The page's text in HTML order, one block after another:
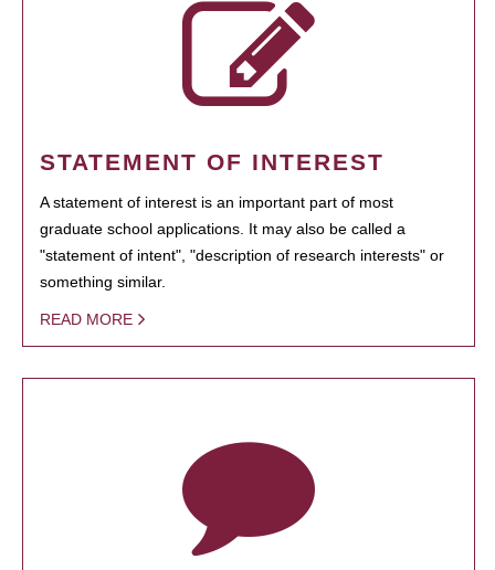
STATEMENT OF INTEREST
A statement of interest is an important part of most
graduate school applications. It may also be called a
"statement of intent", "description of research interests" or
something similar.
READ MORE